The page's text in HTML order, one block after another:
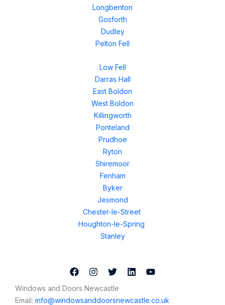
Longbenton
Gosforth
Dudley
Pelton Fell
Low Fell
Darras Hall
East Boldon
West Boldon
Killingworth
Ponteland
Prudhoe
Ryton
Shiremoor
Fenham
Byker
Jesmond
Chester-le-Street
Houghton-le-Spring
Stanley
Windows and Doors Newcastle
Email: info@windowsanddoorsnewcastle.co.uk